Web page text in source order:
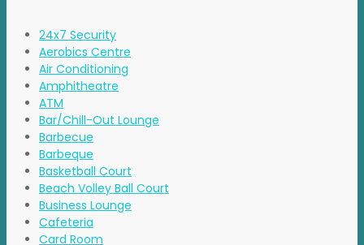
24x7 Security
Aerobics Centre
Air Conditioning
Amphitheatre
ATM
Bar/Chill-Out Lounge
Barbecue
Barbeque
Basketball Court
Beach Volley Ball Court
Business Lounge
Cafeteria
Card Room